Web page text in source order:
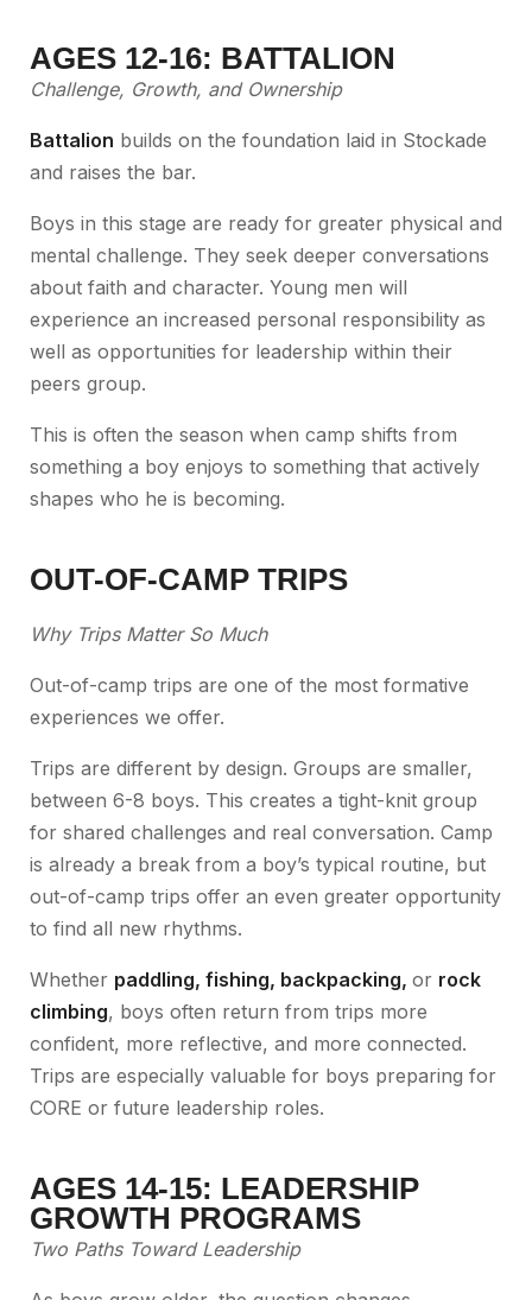
AGES 12-16: BATTALION
Challenge, Growth, and Ownership
Battalion builds on the foundation laid in Stockade
and raises the bar.
Boys in this stage are ready for greater physical and
mental challenge. They seek deeper conversations
about faith and character. Young men will
experience an increased personal responsibility as
well as opportunities for leadership within their
peers group.
This is often the season when camp shifts from
something a boy enjoys to something that actively
shapes who he is becoming.
OUT-OF-CAMP TRIPS
Why Trips Matter So Much
Out-of-camp trips are one of the most formative
experiences we offer.
Trips are different by design. Groups are smaller,
between 6-8 boys. This creates a tight-knit group
for shared challenges and real conversation. Camp
is already a break from a boy’s typical routine, but
out-of-camp trips offer an even greater opportunity
to find all new rhythms.
Whether paddling, fishing, backpacking, or rock
climbing, boys often return from trips more
confident, more reflective, and more connected.
Trips are especially valuable for boys preparing for
CORE or future leadership roles.
AGES 14-15: LEADERSHIP
GROWTH PROGRAMS
Two Paths Toward Leadership